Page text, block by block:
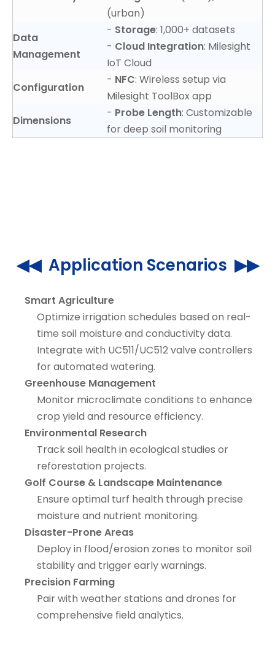
(urban)
Data
Management
- Storage: 1,000+ datasets
- Cloud Integration: Milesight
IoT Cloud
Configuration
- NFC: Wireless setup via
Milesight ToolBox app
Dimensions
- Probe Length: Customizable
for deep soil monitoring
◀◀ Application Scenarios ▶▶
Smart Agriculture
Optimize irrigation schedules based on real-
time soil moisture and conductivity data.
Integrate with UC511/UC512 valve controllers
for automated watering.
Greenhouse Management
Monitor microclimate conditions to enhance
crop yield and resource efficiency.
Environmental Research
Track soil health in ecological studies or
reforestation projects.
Golf Course & Landscape Maintenance
Ensure optimal turf health through precise
moisture and nutrient monitoring.
Disaster-Prone Areas
Deploy in flood/erosion zones to monitor soil
stability and trigger early warnings.
Precision Farming
Pair with weather stations and drones for
comprehensive field analytics.